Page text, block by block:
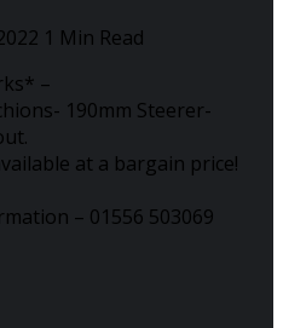
1 Min Read
–
190mm Steerer-
at a bargain price!
– 01556 503069